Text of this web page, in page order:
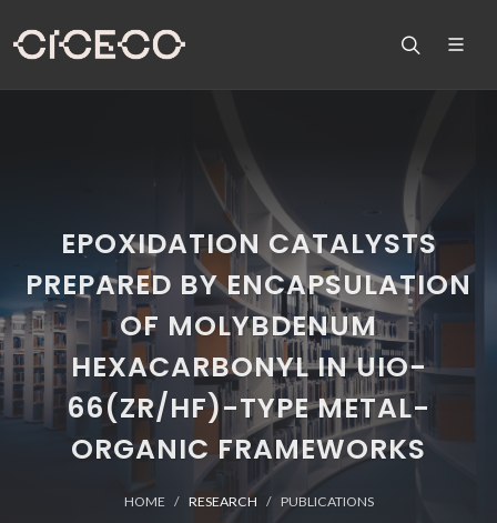
EPOXIDATION CATALYSTS
PREPARED BY ENCAPSULATION
OF MOLYBDENUM
HEXACARBONYL IN UIO-
66(ZR/HF)-TYPE METAL-
ORGANIC FRAMEWORKS
HOME RESEARCH PUBLICATIONS